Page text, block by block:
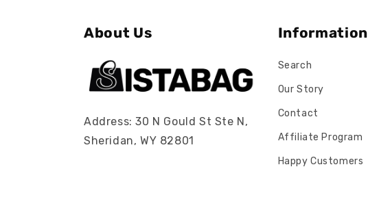
About Us
Address: 30 N Gould St Ste N,
Sheridan, WY 82801
Information
Search
Our Story
Contact
Affiliate Program
Happy Customers